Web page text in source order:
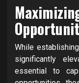
While
significantly
essential to